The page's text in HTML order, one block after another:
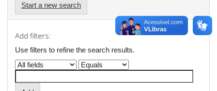
Start a new search
Add filters:
Use filters to refine the search results.